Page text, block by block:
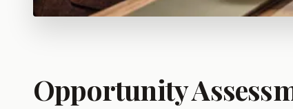
Opportunity